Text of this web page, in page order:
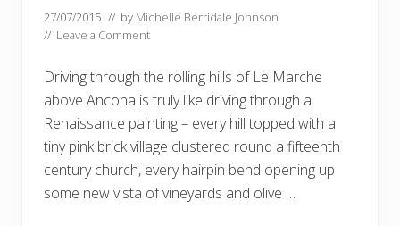
27/07/2015 // by Michelle Berridale Johnson
// Leave a Comment
Driving through the rolling hills of Le Marche
above Ancona is truly like driving through a
Renaissance painting – every hill topped with a
tiny pink brick village clustered round a fifteenth
century church, every hairpin bend opening up
some new vista of vineyards and olive …